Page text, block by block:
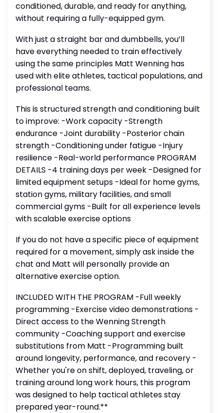
conditioned, durable, and ready for anything,
without requiring a fully-equipped gym.
With just a straight bar and dumbbells, you’ll
have everything needed to train effectively
using the same principles Matt Wenning has
used with elite athletes, tactical populations, and
professional teams.
This is structured strength and conditioning built
to improve: -Work capacity -Strength
endurance -Joint durability -Posterior chain
strength -Conditioning under fatigue -Injury
resilience -Real-world performance PROGRAM
DETAILS -4 training days per week -Designed for
limited equipment setups -Ideal for home gyms,
station gyms, military facilities, and small
commercial gyms -Built for all experience levels
with scalable exercise options
If you do not have a specific piece of equipment
required for a movement, simply ask inside the
chat and Matt will personally provide an
alternative exercise option.
INCLUDED WITH THE PROGRAM -Full weekly
programming -Exercise video demonstrations -
Direct access to the Wenning Strength
community -Coaching support and exercise
substitutions from Matt -Programming built
around longevity, performance, and recovery -
Whether you're on shift, deployed, traveling, or
training around long work hours, this program
was designed to help tactical athletes stay
prepared year-round.**